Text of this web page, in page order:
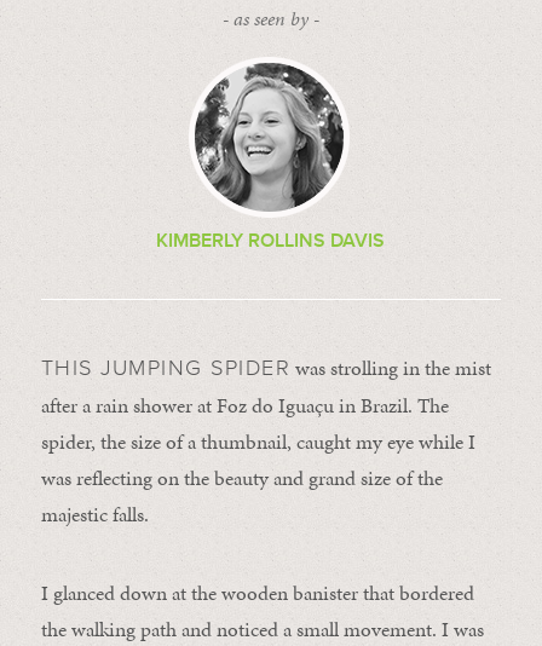
- as seen by -
KIMBERLY ROLLINS DAVIS
THIS JUMPING SPIDER was strolling in the mist
after a rain shower at Foz do Iguaçu in Brazil. The
spider, the size of a thumbnail, caught my eye while I
was reflecting on the beauty and grand size of the
majestic falls.
I glanced down at the wooden banister that bordered
the walking path and noticed a small movement. I was